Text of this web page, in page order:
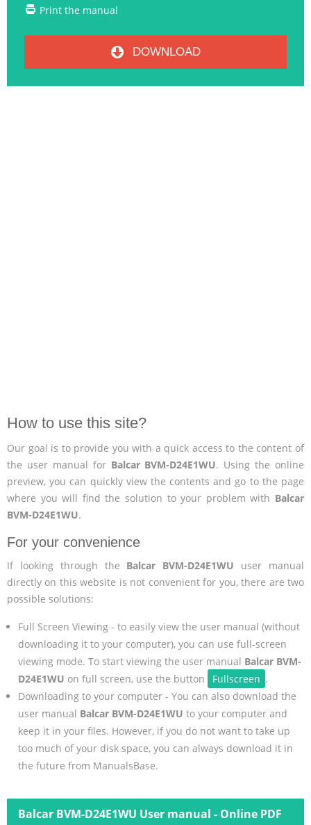
Print the manual
DOWNLOAD
How to use this site?
Our goal is to provide you with a quick access to the content of
the user manual for Balcar BVM-D24E1WU. Using the online
preview, you can quickly view the contents and go to the page
where you will find the solution to your problem with Balcar
BVM-D24E1WU.
For your convenience
If looking through the Balcar BVM-D24E1WU user manual
directly on this website is not convenient for you, there are two
possible solutions:
Full Screen Viewing - to easily view the user manual (without
downloading it to your computer), you can use full-screen
viewing mode. To start viewing the user manual Balcar BVM-
D24E1WU on full screen, use the button Fullscreen .
Downloading to your computer - You can also download the
user manual Balcar BVM-D24E1WU to your computer and
keep it in your files. However, if you do not want to take up
too much of your disk space, you can always download it in
the future from ManualsBase.
Balcar BVM-D24E1WU User manual - Online PDF